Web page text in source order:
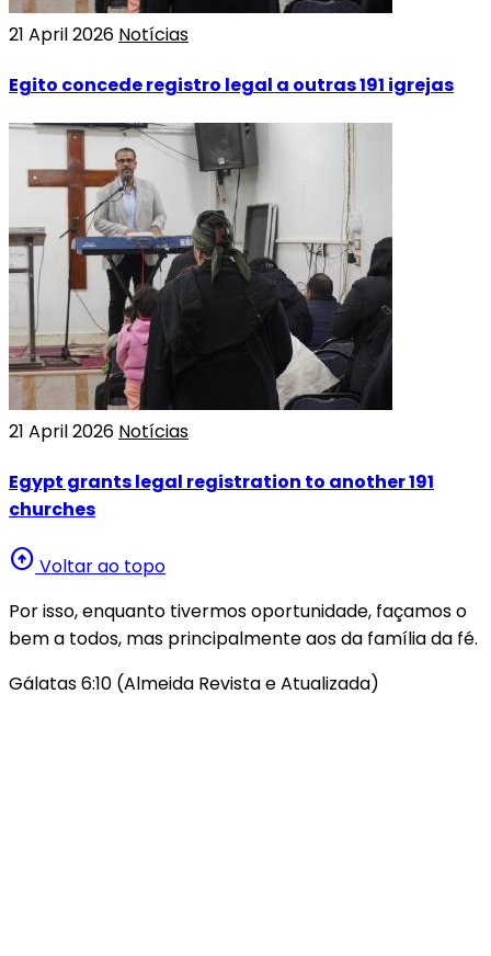
21 April 2026 Notícias
Egito concede registro legal a outras 191 igrejas
21 April 2026 Notícias
Egypt grants legal registration to another 191
churches
arrow_circle_up Voltar ao topo
Por isso, enquanto tivermos oportunidade, façamos o
bem a todos, mas principalmente aos da família da fé.
Gálatas 6:10 (Almeida Revista e Atualizada)